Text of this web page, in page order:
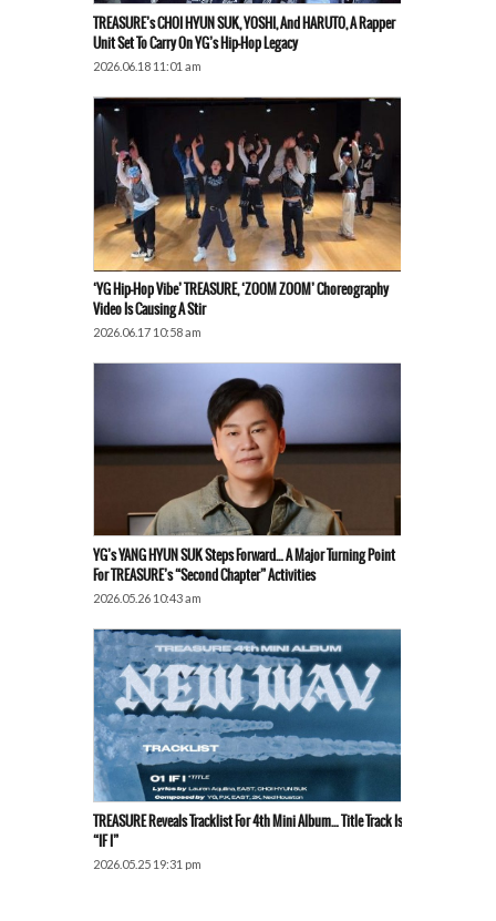
TREASURE’s CHOI HYUN SUK, YOSHI, And HARUTO, A Rapper
Unit Set To Carry On YG’s Hip-Hop Legacy
2026.06.18 11:01 am
‘YG Hip-Hop Vibe’ TREASURE, ‘ZOOM ZOOM’ Choreography
Video Is Causing A Stir
2026.06.17 10:58 am
YG’s YANG HYUN SUK Steps Forward… A Major Turning Point
For TREASURE’s “Second Chapter” Activities
2026.05.26 10:43 am
TREASURE Reveals Tracklist For 4th Mini Album… Title Track Is
“IF I”
2026.05.25 19:31 pm